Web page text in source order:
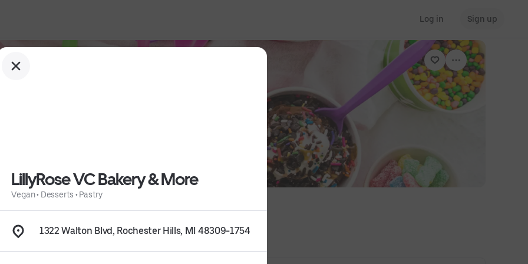
Log in Sign up
LillyRose VC Bakery & More
Vegan• Desserts • Pastry
1322 Walton Blvd, Rochester Hills, MI 48309-1754